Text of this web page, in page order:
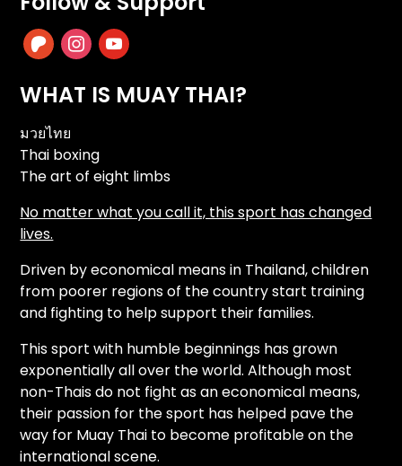
patreoninstagram
youtube
WHAT IS MUAY THAI?
มวยไทย
Thai boxing
The art of eight limbs
No matter what you call it, this sport has changed
lives.
Driven by economical means in Thailand, children
from poorer regions of the country start training
and fighting to help support their families.
This sport with humble beginnings has grown
exponentially all over the world. Although most
non-Thais do not fight as an economical means,
their passion for the sport has helped pave the
way for Muay Thai to become profitable on the
international scene.